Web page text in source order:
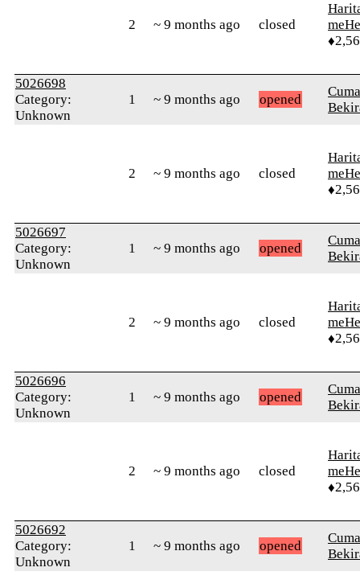
2 ~ 9 months ago closed
5026698
Category:
Unknown
1 ~ 9 months ago opened
2 ~ 9 months ago closed
5026697
Category:
Unknown
1 ~ 9 months ago opened
2 ~ 9 months ago closed
5026696
Category:
Unknown
1 ~ 9 months ago opened
2 ~ 9 months ago closed
5026692
Category:
Unknown
1 ~ 9 months ago opened